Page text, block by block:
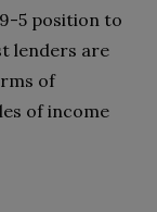
5 position to
lenders are
of
of income